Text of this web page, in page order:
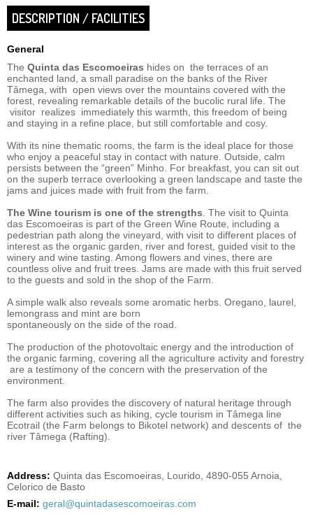
DESCRIPTION / FACILITIES
General
The Quinta das Escomoeiras hides on the terraces of an
enchanted land, a small paradise on the banks of the River
Tâmega, with open views over the mountains covered with the
forest, revealing remarkable details of the bucolic rural life. The
visitor realizes immediately this warmth, this freedom of being
and staying in a refine place, but still comfortable and cosy.
With its nine thematic rooms, the farm is the ideal place for those
who enjoy a peaceful stay in contact with nature. Outside, calm
persists between the “green” Minho. For breakfast, you can sit out
on the superb terrace overlooking a green landscape and taste the
jams and juices made with fruit from the farm.
The Wine tourism is one of the strengths . The visit to Quinta
das Escomoeiras is part of the Green Wine Route, including a
pedestrian path along the vineyard, with visit to different places of
interest as the organic garden, river and forest, guided visit to the
winery and wine tasting. Among flowers and vines, there are
countless olive and fruit trees. Jams are made with this fruit served
to the guests and sold in the shop of the Farm.
A simple walk also reveals some aromatic herbs. Oregano, laurel,
lemongrass and mint are born
spontaneously on the side of the road.
The production of the photovoltaic energy and the introduction of
the organic farming, covering all the agriculture activity and forestry
are a testimony of the concern with the preservation of the
environment.
The farm also provides the discovery of natural heritage through
different activities such as hiking, cycle tourism in Tâmega line
Ecotrail (the Farm belongs to Bikotel network) and descents of the
river Tâmega (Rafting).
Address: Quinta das Escomoeiras, Lourido, 4890-055 Arnoia,
Celorico de Basto
E-mail: geral@quintadasescomoeiras.com